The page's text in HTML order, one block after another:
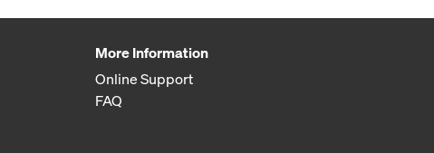
More Information
Online Support
FAQ